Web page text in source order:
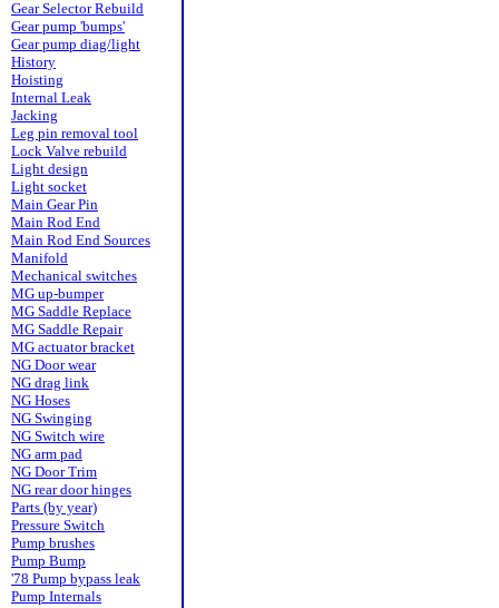
Gear Selector Rebuild
Gear pump 'bumps'
Gear pump diag/light
History
Hoisting
Internal Leak
Jacking
Leg pin removal tool
Lock Valve rebuild
Light design
Light socket
Main Gear Pin
Main Rod End
Main Rod End Sources
Manifold
Mechanical switches
MG up-bumper
MG Saddle Replace
MG Saddle Repair
MG actuator bracket
NG Door wear
NG drag link
NG Hoses
NG Swinging
NG Switch wire
NG arm pad
NG Door Trim
NG rear door hinges
Parts (by year)
Pressure Switch
Pump brushes
Pump Bump
'78 Pump bypass leak
Pump Internals